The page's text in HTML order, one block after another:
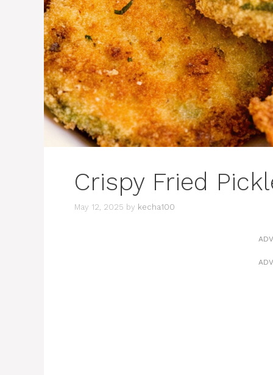
Crispy Fried
May 12, 2025 by kecha100